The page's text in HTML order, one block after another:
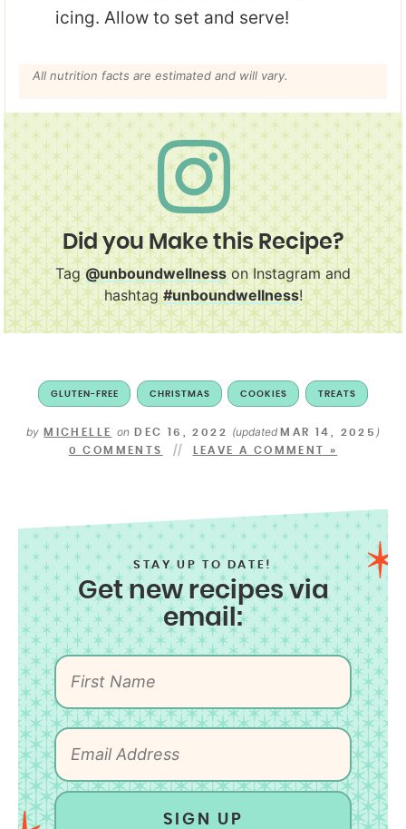
icing. Allow to set and serve!
All nutrition facts are estimated and will vary.
Did you Make this Recipe?
Tag@unboundwellnesson Instagram and
hashtag#unboundwellness!
GLUTEN-FREE CHRISTMAS COOKIES TREATS
by MICHELLE onDEC 16, 2022 (updatedMAR 14, 2025 )
0 COMMENTS LEAVE A COMMENT »
STAY UP TO DATE!
Get new recipes via
email:
SIGN UP